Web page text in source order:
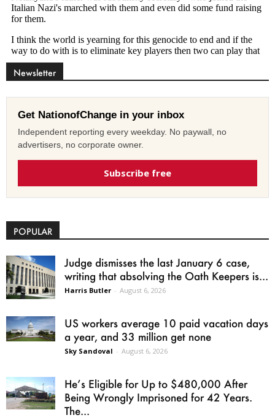
Newsletter
Get NationofChange in your inbox
Independent reporting every weekday. No paywall, no
advertisers, no corporate owner.
Subscribe free
POPULAR
Judge dismisses the last January 6 case,
writing that absolving the Oath Keepers is...
Harris Butler - August 6, 2026
US workers average 10 paid vacation days
a year, and 33 million get none
Sky Sandoval - August 6, 2026
He’s Eligible for Up to $480,000 After
Being Wrongly Imprisoned for 42 Years.
The...